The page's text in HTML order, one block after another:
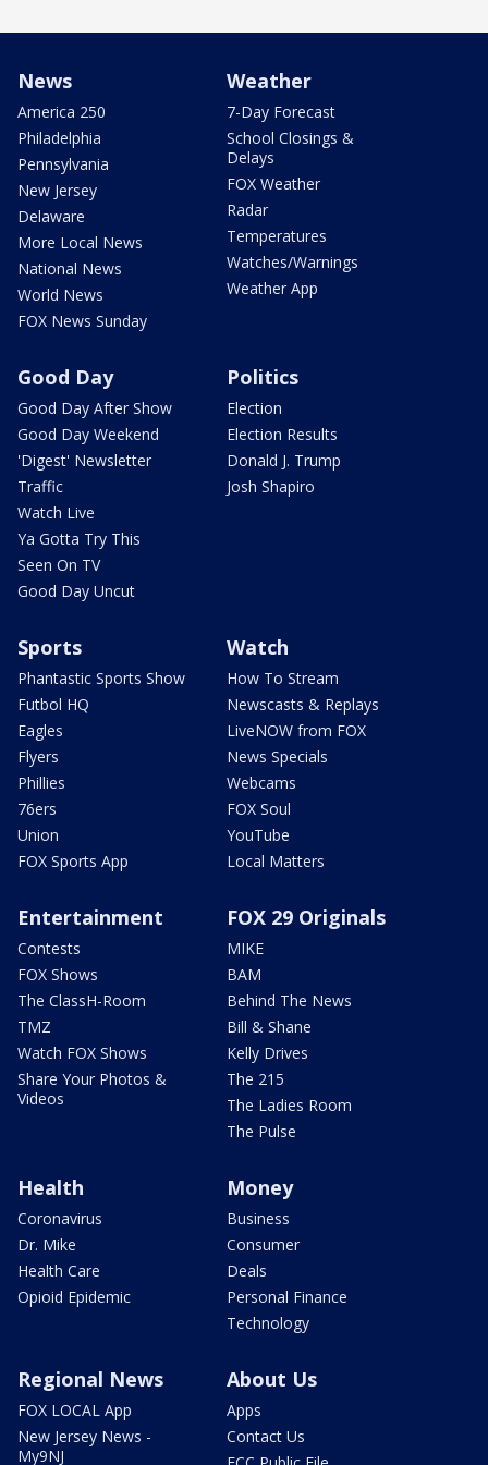
News
America 250
Philadelphia
Pennsylvania
New Jersey
Delaware
More Local News
National News
World News
FOX News Sunday
Weather
7-Day Forecast
School Closings &
Delays
FOX Weather
Radar
Temperatures
Watches/Warnings
Weather App
Good Day
Good Day After Show
Good Day Weekend
'Digest' Newsletter
Traffic
Watch Live
Ya Gotta Try This
Seen On TV
Good Day Uncut
Politics
Election
Election Results
Donald J. Trump
Josh Shapiro
Sports
Phantastic Sports Show
Futbol HQ
Eagles
Flyers
Phillies
76ers
Union
FOX Sports App
Watch
How To Stream
Newscasts & Replays
LiveNOW from FOX
News Specials
Webcams
FOX Soul
YouTube
Local Matters
Entertainment
Contests
FOX Shows
The ClassH-Room
TMZ
Watch FOX Shows
Share Your Photos &
Videos
FOX 29 Originals
MIKE
BAM
Behind The News
Bill & Shane
Kelly Drives
The 215
The Ladies Room
The Pulse
Health
Coronavirus
Dr. Mike
Health Care
Opioid Epidemic
Money
Business
Consumer
Deals
Personal Finance
Technology
Regional News
FOX LOCAL App
New Jersey News -
My9NJ
About Us
Apps
Contact Us